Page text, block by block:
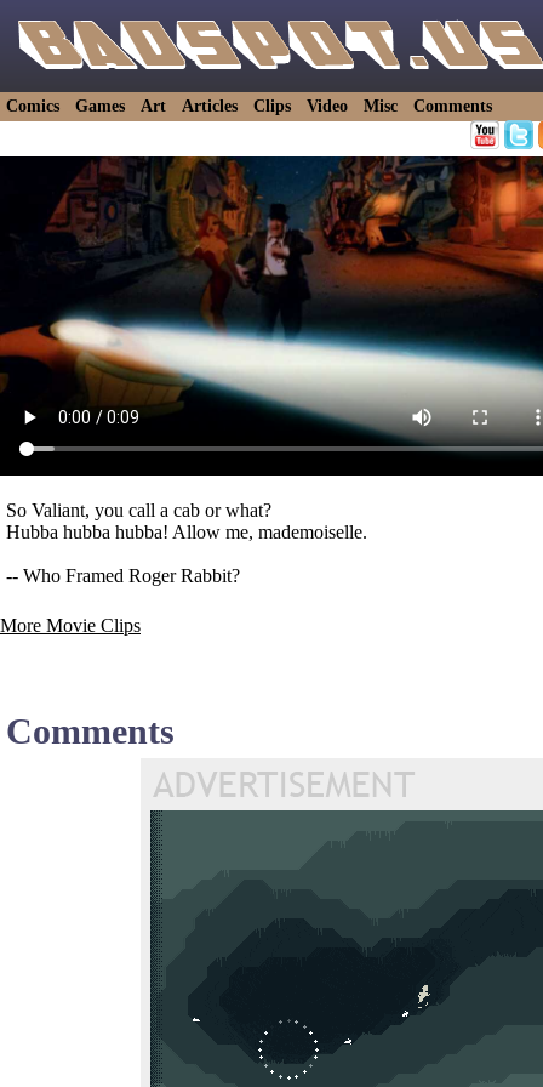
Comics Games Art Articles Clips Video Misc Comments
So Valiant, you call a cab or what?
Hubba hubba hubba! Allow me, mademoiselle.
-- Who Framed Roger Rabbit?
More Movie Clips
Comments